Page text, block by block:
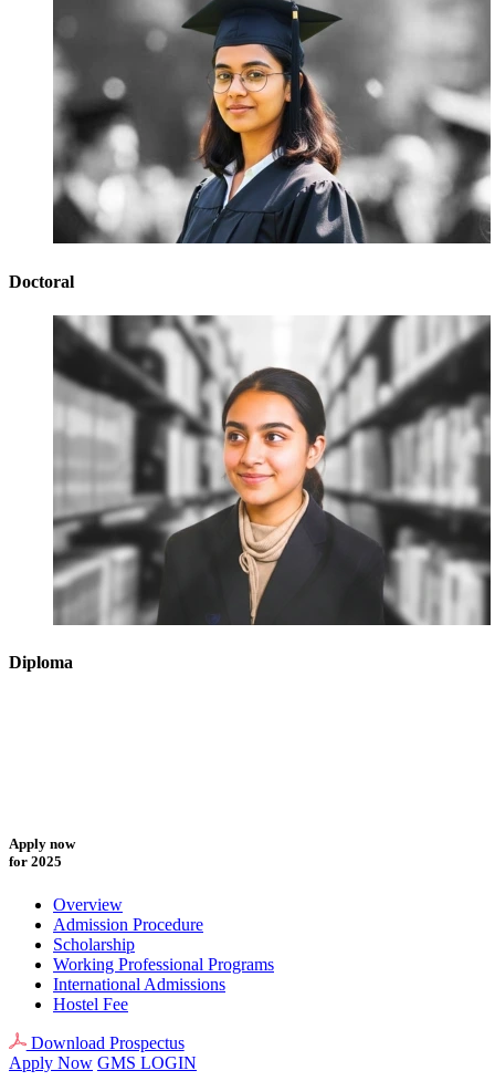
Doctoral
Diploma
Apply now
for 2025
Overview
Admission Procedure
Scholarship
Working Professional Programs
International Admissions
Hostel Fee
Download Prospectus
Apply Now GMS LOGIN